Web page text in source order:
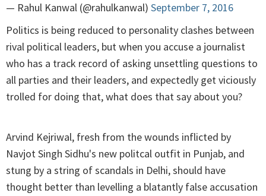
— Rahul Kanwal (@rahulkanwal) September 7, 2016
Politics is being reduced to personality clashes between
rival political leaders, but when you accuse a journalist
who has a track record of asking unsettling questions to
all parties and their leaders, and expectedly get viciously
trolled for doing that, what does that say about you?
Arvind Kejriwal, fresh from the wounds inflicted by
Navjot Singh Sidhu's new politcal outfit in Punjab, and
stung by a string of scandals in Delhi, should have
thought better than levelling a blatantly false accusation